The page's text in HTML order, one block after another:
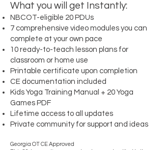
What you will get Instantly:
NBCOT-eligible 20 PDUs
7 comprehensive video modules you can
complete at your own pace
10 ready-to-teach lesson plans for
classroom or home use
Printable certificate upon completion
CE documentation included
Kids Yoga Training Manual + 20 Yoga
Games PDF
Lifetime access to all updates
Private community for support and ideas
Georgia OT CE Approved